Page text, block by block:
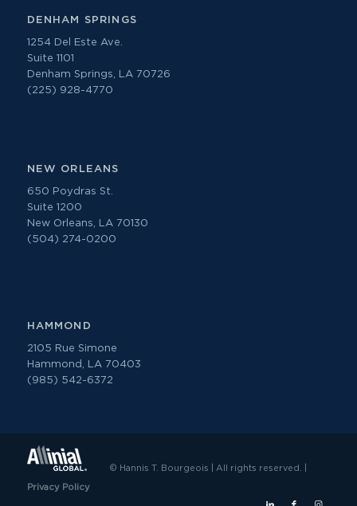
DENHAM SPRINGS
1254 Del Este Ave.
Suite 1101
Denham Springs, LA 70726
(225) 928-4770
NEW ORLEANS
650 Poydras St.
Suite 1200
New Orleans, LA 70130
(504) 274-0200
HAMMOND
2105 Rue Simone
Hammond, LA 70403
(985) 542-6372
© Hannis T. Bourgeois | All rights reserved. |
Privacy Policy